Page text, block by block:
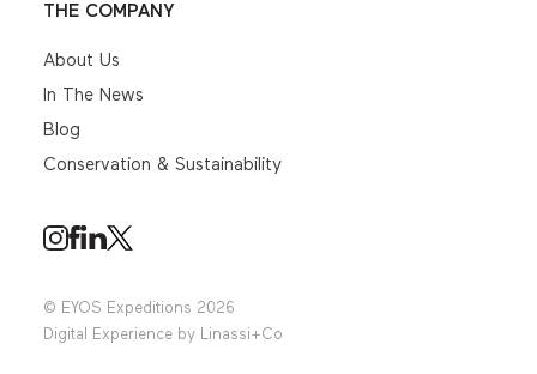
© EYOS Expeditions 2026
Digital Experience by Linassi+Co
THE COMPANY
About Us
In The News
Blog
Conservation & Sustainability